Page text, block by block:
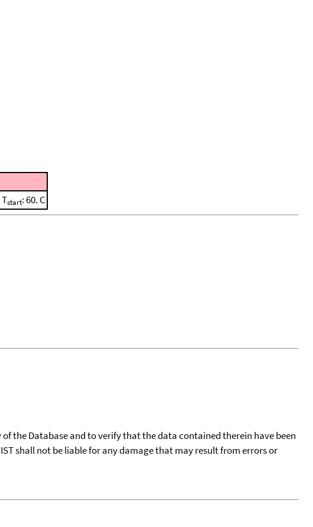
start: 60. C
the Database and to verify that the data contained therein have been
shall not be liable for any damage that may result from errors or